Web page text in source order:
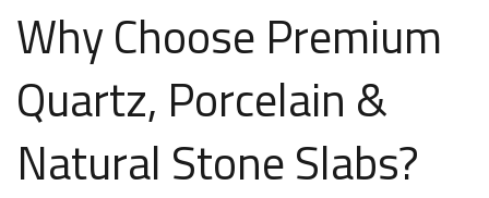
Why Choose Premium
Quartz, Porcelain &
Natural Stone Slabs?